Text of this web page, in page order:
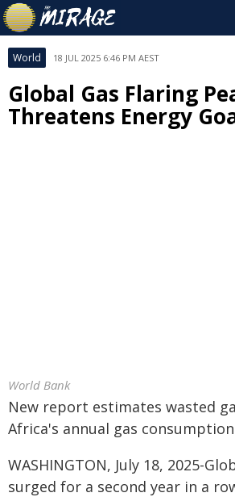
World 18 JUL 2025 6:46 PM AEST
Global Gas Flaring
Threatens Energy
World Bank
New report estimates wasted
Africa's annual gas
WASHINGTON, July 18, 2025-
surged for a second year in a